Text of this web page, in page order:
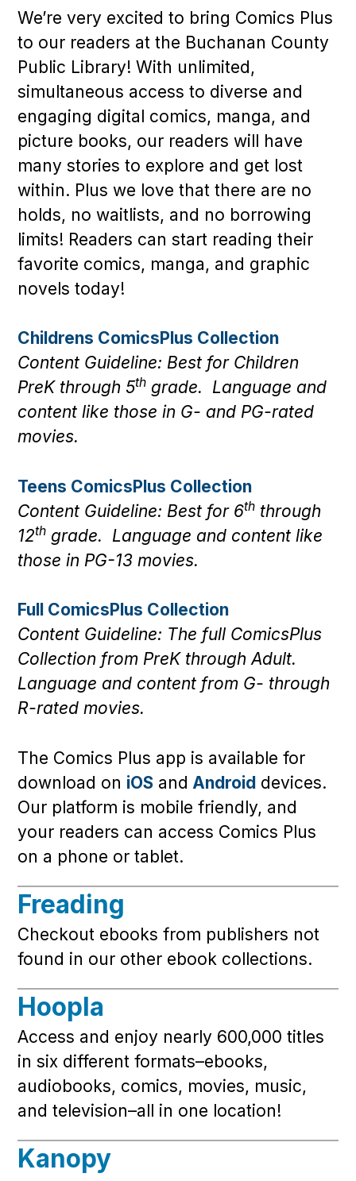
We’re very excited to bring Comics Plus
to our readers at the Buchanan County
Public Library! With unlimited,
simultaneous access to diverse and
engaging digital comics, manga, and
picture books, our readers will have
many stories to explore and get lost
within. Plus we love that there are no
holds, no waitlists, and no borrowing
limits! Readers can start reading their
favorite comics, manga, and graphic
novels today!
Childrens ComicsPlus Collection
Content Guideline: Best for Children
PreK through 5th grade. Language and
content like those in G- and PG-rated
movies.
Teens ComicsPlus Collection
Content Guideline: Best for 6th through
12th grade. Language and content like
those in PG-13 movies.
Full ComicsPlus Collection
Content Guideline: The full ComicsPlus
Collection from PreK through Adult.
Language and content from G- through
R-rated movies.
The Comics Plus app is available for
download on iOS and Android devices.
Our platform is mobile friendly, and
your readers can access Comics Plus
on a phone or tablet.
Freading
Checkout ebooks from publishers not
found in our other ebook collections.
Hoopla
Access and enjoy nearly 600,000 titles
in six different formats–ebooks,
audiobooks, comics, movies, music,
and television–all in one location!
Kanopy